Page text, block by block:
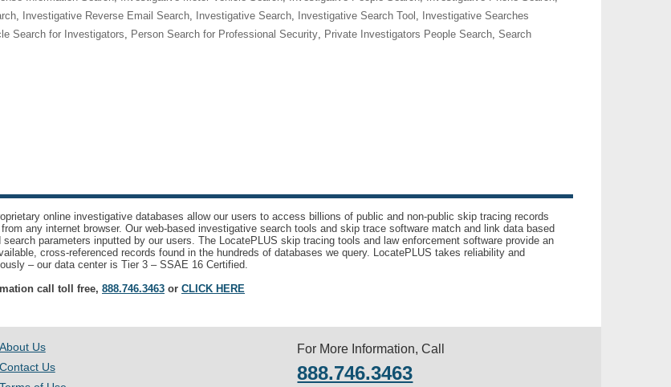
, Investigative Reverse Email Search, Investigative Search, Investigative Search Tool ,
Investigative Searches
Search for Investigators, Person Search for Professional Security, Private Investigators People Search, Search
online investigative databases allow our users to access billions of public and non-public skip tracing records
any internet browser. Our web-based investigative search tools and skip trace software match and link data based
parameters inputted by our users. The LocatePLUS skip tracing tools and law enforcement software provide an
cross-referenced records found in the hundreds of databases we query. LocatePLUS takes reliability and
– our data center is Tier 3 – SSAE 16 Certified.
call toll free, 888.746.3463 or CLICK HERE
About Us
Contact Us
For More Information, Call
888.746.3463